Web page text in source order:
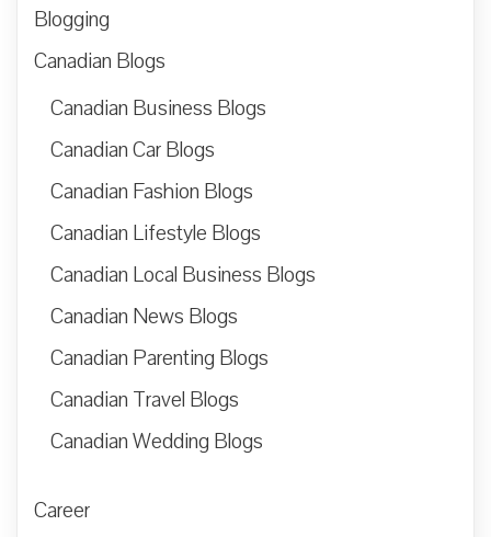
Blogging
Canadian Blogs
Canadian Business Blogs
Canadian Car Blogs
Canadian Fashion Blogs
Canadian Lifestyle Blogs
Canadian Local Business Blogs
Canadian News Blogs
Canadian Parenting Blogs
Canadian Travel Blogs
Canadian Wedding Blogs
Career